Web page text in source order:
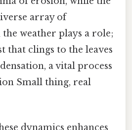
array of
the weather plays a role;
that clings to the leaves
a vital process
Small thing, real
dynamics enhances